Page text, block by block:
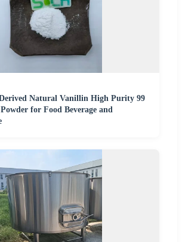
Natural Vanillin High Purity 99
for Food Beverage and